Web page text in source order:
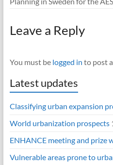
Leave a Reply
You must be logged in to post
Latest updates
Classifying urban expansion
World urbanization prospects
ENHANCE meeting and prize
Vulnerable areas prone to